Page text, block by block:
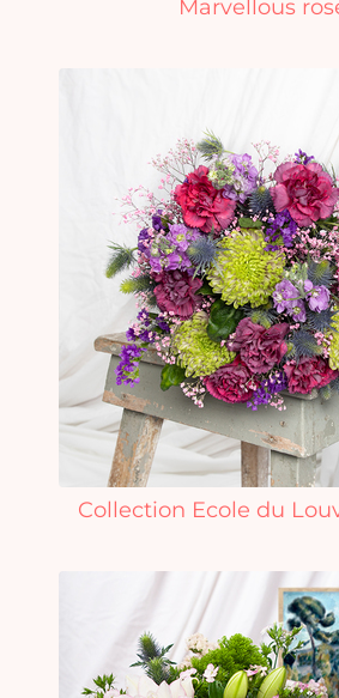
Marvellous
Collection Ecole du